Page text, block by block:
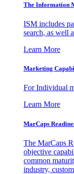
The Information
ISM includes
search, as well
Learn More
Marketing
For Individual
Learn More
MarCaps
The MarCaps
objective
common
industry,